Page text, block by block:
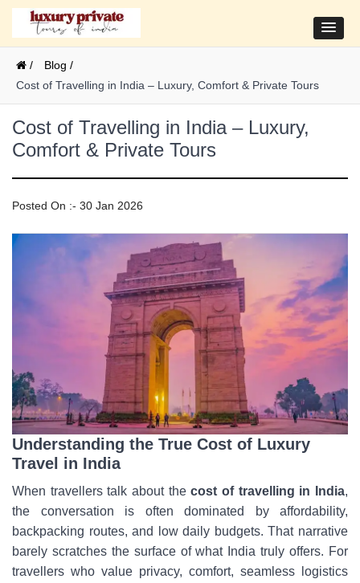
/
Blog /
Cost of Travelling in India – Luxury, Comfort & Private Tours
Cost of Travelling in India – Luxury,
Comfort & Private Tours
Posted On :- 30 Jan 2026
Understanding the True Cost of Luxury
Travel in India
When travellers talk about thecost of travelling in India,
the conversation is often dominated by affordability,
backpacking routes, and low daily budgets. That narrative
barely scratches the surface of what India truly offers. For
travellers who value privacy, comfort, seamless logistics